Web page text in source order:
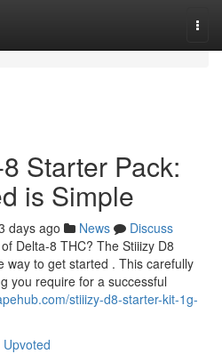
Starter Pack:
is Simple
days ago News
Discuss
Delta-8 THC? The Stiiizy D8
way to get started . This carefully
you require for a successful
stiiizy-d8-starter-kit-1g-